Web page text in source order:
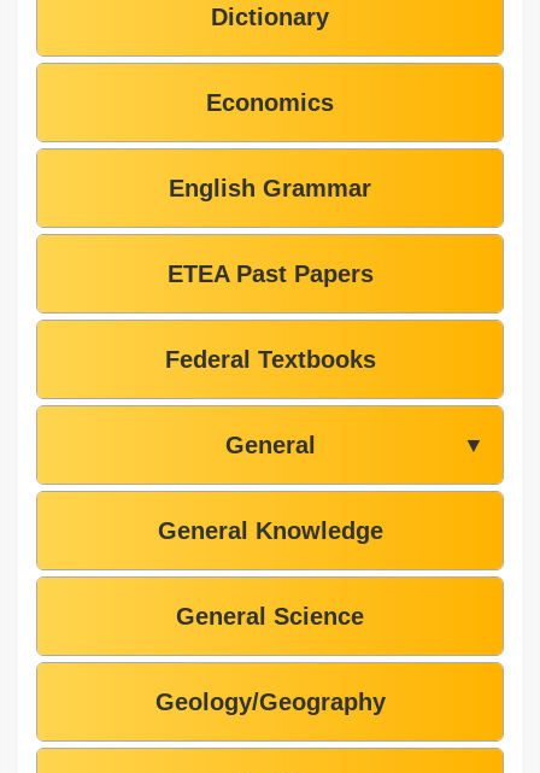
Dictionary
Economics
English Grammar
ETEA Past Papers
Federal Textbooks
General ▼
General Knowledge
General Science
Geology/Geography